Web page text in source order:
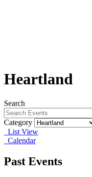
Heartland
Search
Category
List View
Calendar
Past Events